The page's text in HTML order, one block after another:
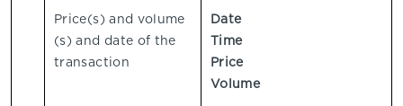
Price(s) and volume
(s) and date of the
transaction
Date
Time
Price
Volume